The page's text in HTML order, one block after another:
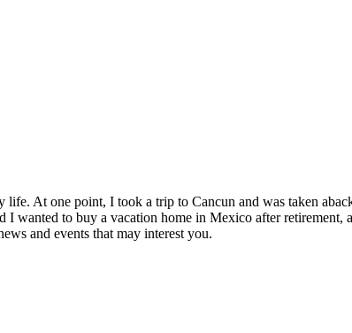
At one point, I took a trip to Cancun and was taken
wanted to buy a vacation home in Mexico after
and events that may interest you.